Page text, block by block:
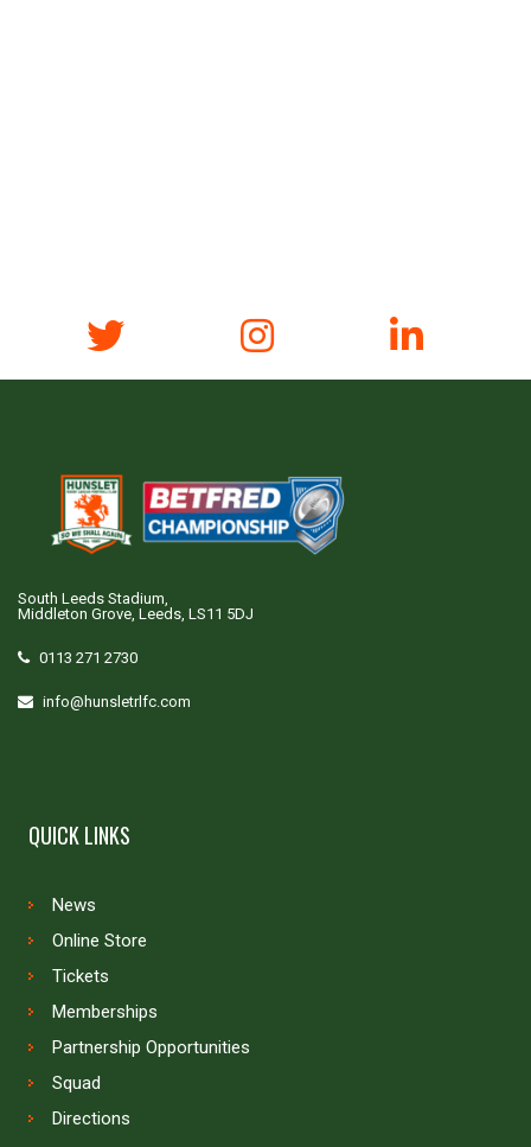
South Leeds Stadium,
Middleton Grove, Leeds, LS11 5DJ
0113 271 2730
info@hunsletrlfc.com
QUICK LINKS
News
Online Store
Tickets
Memberships
Partnership Opportunities
Squad
Directions